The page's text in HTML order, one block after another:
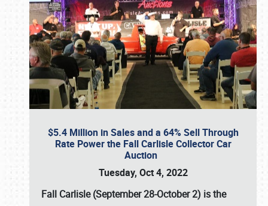
$5.4 Million in Sales and a 64% Sell Through
Rate Power the Fall Carlisle Collector Car
Auction
Tuesday, Oct 4, 2022
Fall Carlisle (September 28-October 2) is the